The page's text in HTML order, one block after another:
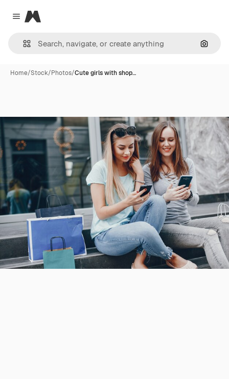
Close menu
Magnific
Home/Stock/Photos/Cute girls with shop…